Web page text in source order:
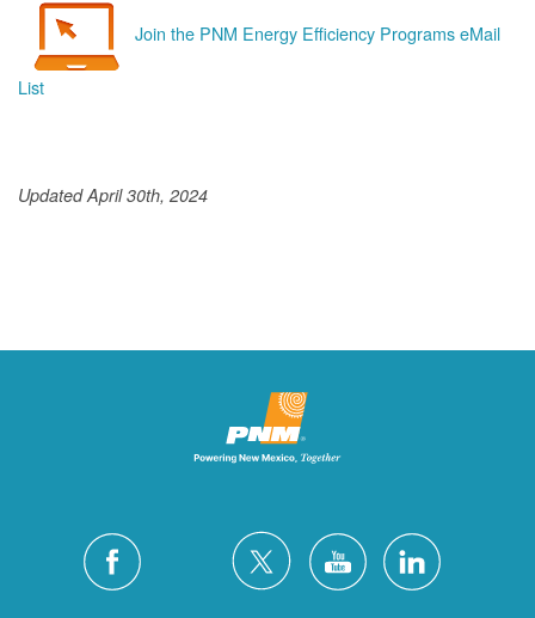
Join the PNM Energy Efficiency Programs eMail
List
Updated April 30th, 2024